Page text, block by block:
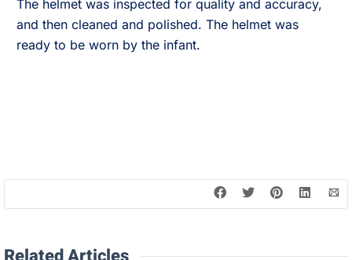
The helmet was inspected for quality and accuracy,
and then cleaned and polished. The helmet was
ready to be worn by the infant.